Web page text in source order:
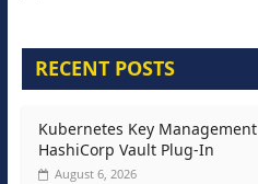
RECENT POSTS
Kubernetes Key
HashiCorp Vault Plug-In
August 6, 2026